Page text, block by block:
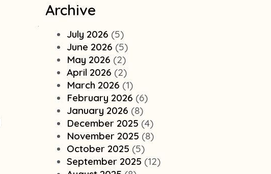
Archive
.
July 2026 (5)
June 2026 (5)
May 2026 (2)
April 2026 (2)
March 2026 (1)
February 2026 (6)
January 2026 (8)
December 2025 (4)
November 2025 (8)
October 2025 (5)
September 2025 (12)